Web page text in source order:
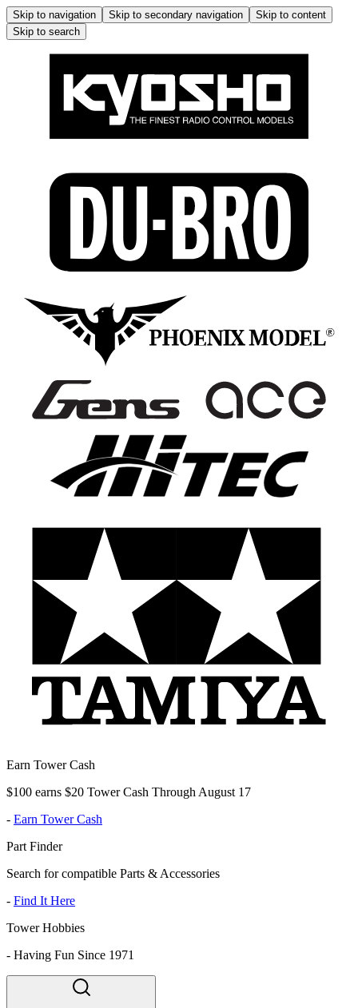
Skip to navigation Skip to secondary navigation
Skip to content
Skip to search
Earn Tower Cash
$100 earns $20 Tower Cash Through August 17
- Earn Tower Cash
Part Finder
Search for compatible Parts & Accessories
- Find It Here
Tower Hobbies
- Having Fun Since 1971